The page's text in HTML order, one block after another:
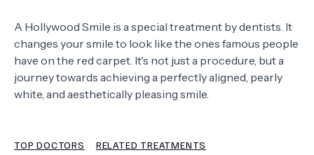
ABOUT US
FAQS
A Hollywood Smile is a special treatment by dentists. It
changes your smile to look like the ones famous people
have on the red carpet. It's not just a procedure, but a
journey towards achieving a perfectly aligned, pearly
white, and aesthetically pleasing smile.
TOP DOCTORS
RELATED TREATMENTS